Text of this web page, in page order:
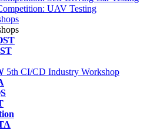
UAV Testing
5th CI/CD Industry Workshop